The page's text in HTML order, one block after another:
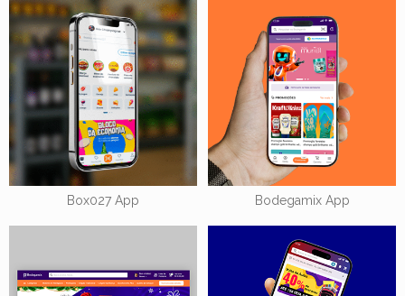
Box027 App Bodegamix App